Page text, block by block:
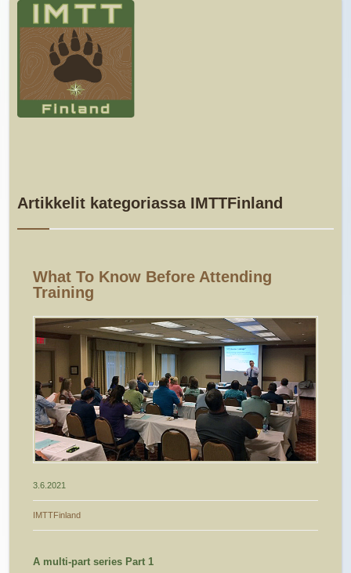
Artikkelit kategoriassa IMTTFinland
What To Know Before Attending
Training
3.6.2021
IMTTFinland
A multi-part series Part 1